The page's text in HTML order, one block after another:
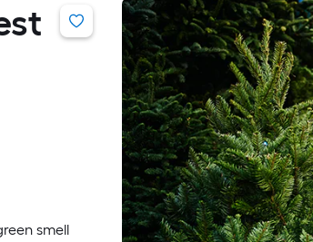
smell